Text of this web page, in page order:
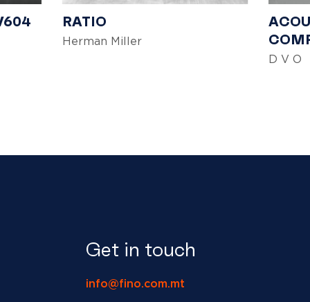
RATIO
Herman Miller
D V O
Get in touch
info@fino.com.mt